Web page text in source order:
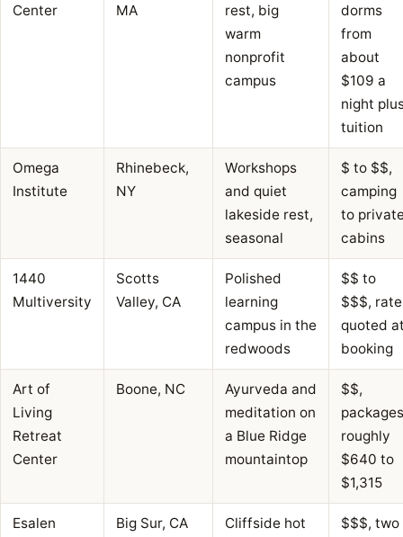
Center
MA
rest, big
warm
nonprofit
campus
dorms
from
about
$109 a
night
tuition
Omega
Institute
Rhinebeck,
NY
Workshops
and quiet
lakeside rest,
seasonal
$ to $$,
camping
to
cabins
1440
Multiversity
Scotts
Valley, CA
Polished
learning
campus in the
redwoods
$$ to
$$$,
quoted
booking
Art of
Living
Retreat
Center
Boone, NC
Ayurveda and
meditation on
a Blue Ridge
mountaintop
$$,
packages
roughly
$640 to
$1,315
Esalen
Big Sur, CA
Cliffside hot
$$$, two